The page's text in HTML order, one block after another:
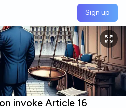
Sign up
invoke Article 16